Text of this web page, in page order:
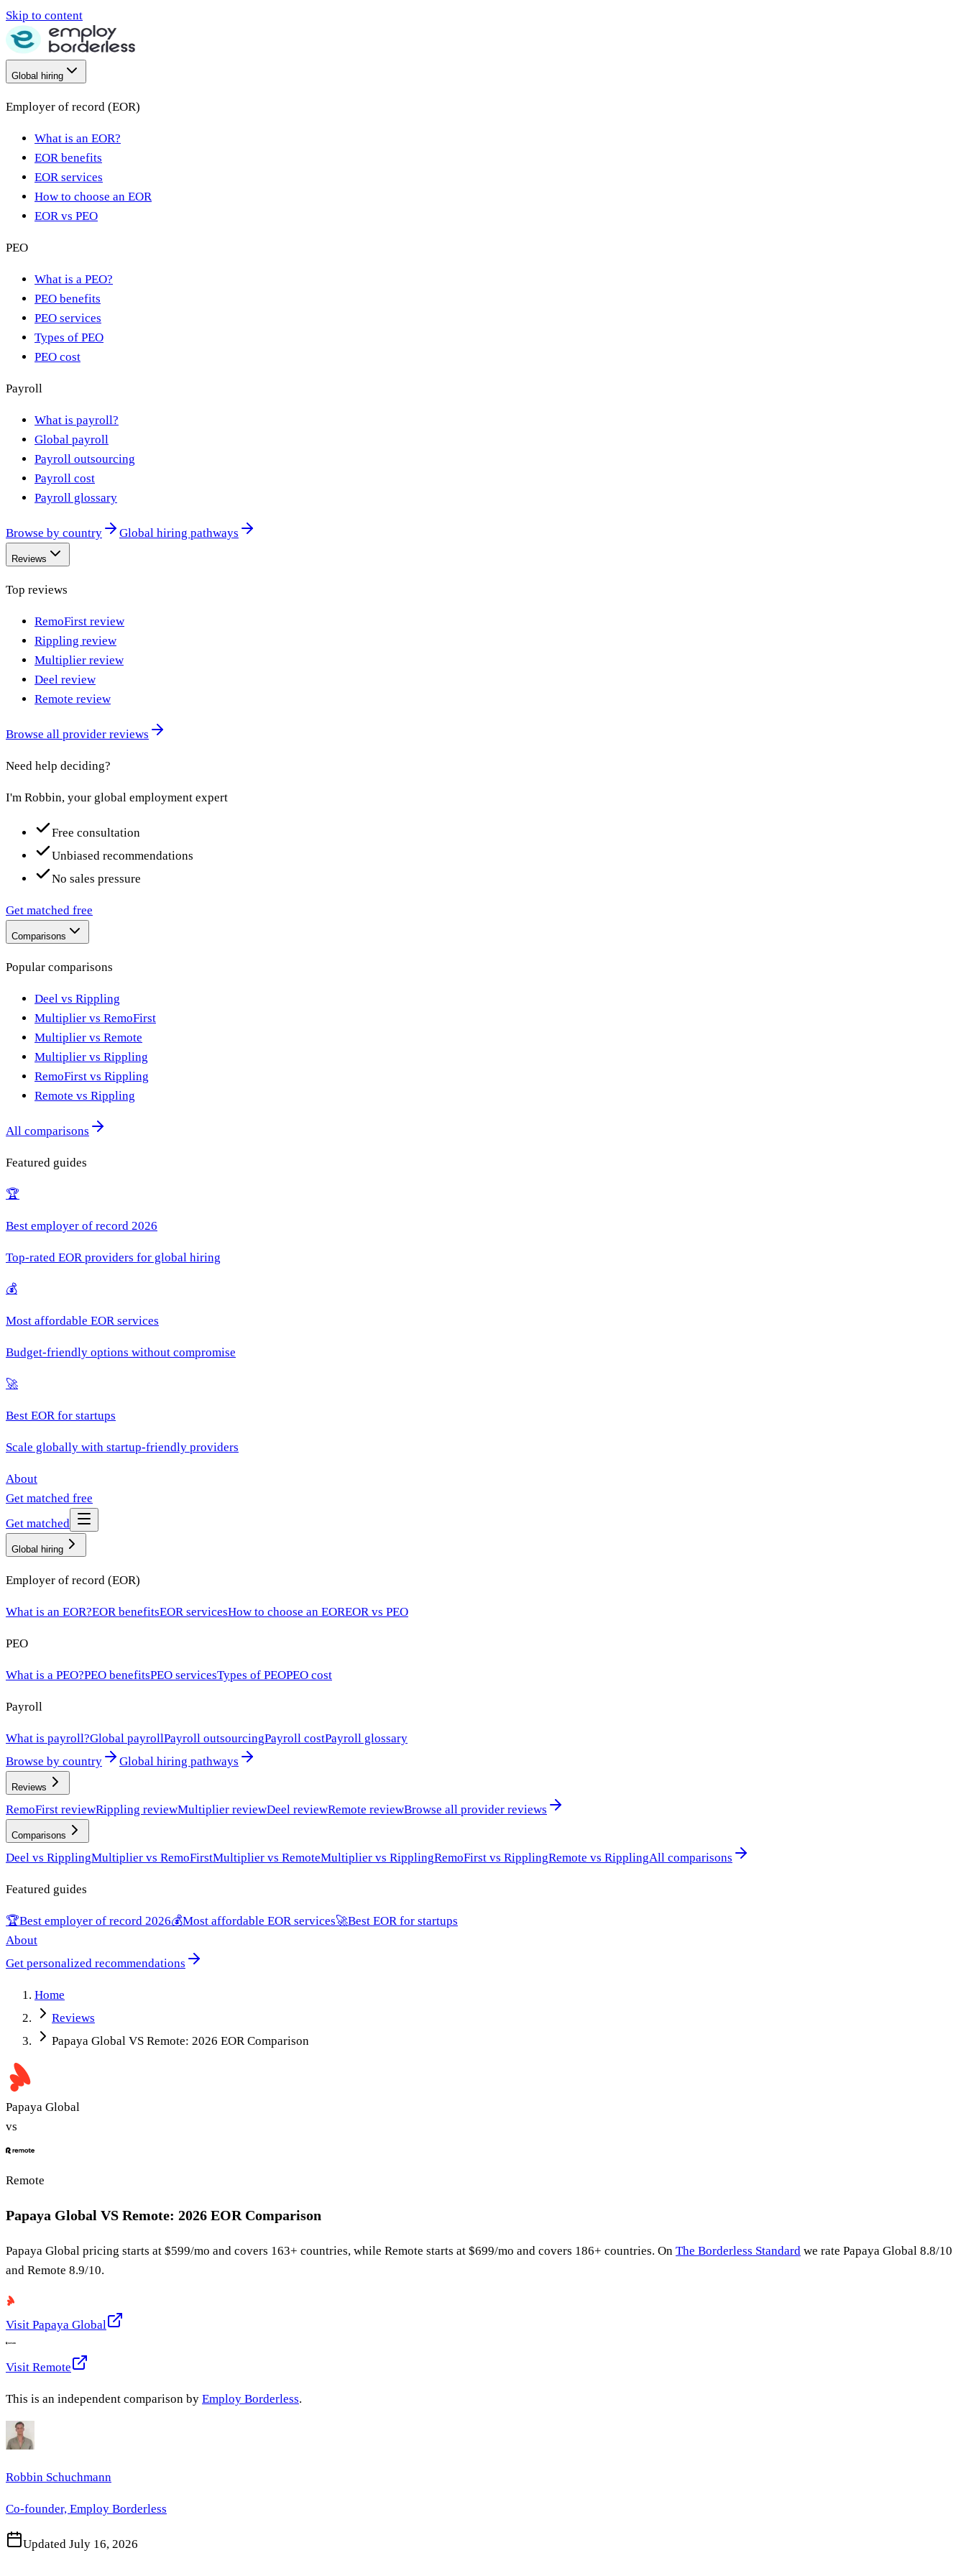
Skip to content
Global hiring
Employer of record (EOR)
What is an EOR?
EOR benefits
EOR services
How to choose an EOR
EOR vs PEO
PEO
What is a PEO?
PEO benefits
PEO services
Types of PEO
PEO cost
Payroll
What is payroll?
Global payroll
Payroll outsourcing
Payroll cost
Payroll glossary
Browse by country Global hiring pathways
Reviews
Top reviews
RemoFirst review
Rippling review
Multiplier review
Deel review
Remote review
Browse all provider reviews
Need help deciding?
I'm Robbin, your global employment expert
Free consultation
Unbiased recommendations
No sales pressure
Get matched free
Comparisons
Popular comparisons
Deel vs Rippling
Multiplier vs RemoFirst
Multiplier vs Remote
Multiplier vs Rippling
RemoFirst vs Rippling
Remote vs Rippling
All comparisons
Featured guides
🏆
Best employer of record 2026
Top-rated EOR providers for global hiring
💰
Most affordable EOR services
Budget-friendly options without compromise
🚀
Best EOR for startups
Scale globally with startup-friendly providers
About
Get matched free
Get matched
Global hiring
Employer of record (EOR)
What is an EOR?EOR benefitsEOR servicesHow to choose an EOREOR vs PEO
PEO
What is a PEO?PEO benefitsPEO servicesTypes of PEOPEO cost
Payroll
What is payroll?Global payrollPayroll outsourcingPayroll costPayroll glossary
Browse by country
Global hiring pathways
Reviews
RemoFirst reviewRippling reviewMultiplier reviewDeel reviewRemote reviewBrowse all provider reviews
Comparisons
Deel vs RipplingMultiplier vs RemoFirstMultiplier vs RemoteMultiplier vs RipplingRemoFirst vs RipplingRemote vs RipplingAll comparisons
Featured guides
🏆Best employer of record 2026💰Most affordable EOR services🚀Best EOR for startups
About
Get personalized recommendations
Home
Reviews
Papaya Global VS Remote: 2026 EOR Comparison
Papaya Global
vs
Remote
Papaya Global VS Remote: 2026 EOR Comparison
Papaya Global pricing starts at $599/mo and covers 163+ countries, while Remote starts at $699/mo and covers 186+ countries. On The Borderless Standard we rate Papaya Global 8.8/10
and Remote 8.9/10.
Visit Papaya Global
Visit Remote
This is an independent comparison by Employ Borderless.
Robbin Schuchmann
Co-founder, Employ Borderless
Updated July 16, 2026